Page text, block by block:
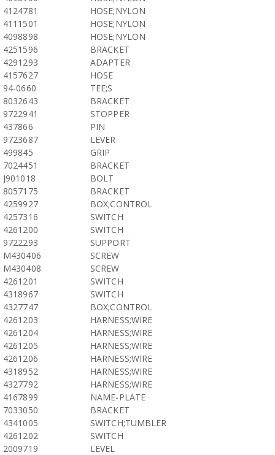
4124781
HOSE;NYLON
4111501
HOSE;NYLON
4098898
HOSE;NYLON
4251596
BRACKET
4291293
ADAPTER
4157627
HOSE
94-0660
TEE;S
8032643
BRACKET
9722941
STOPPER
437866
PIN
9723687
LEVER
499845
GRIP
7024451
BRACKET
J901018
BOLT
8057175
BRACKET
4259927
BOX;CONTROL
4257316
SWITCH
4261200
SWITCH
9722293
SUPPORT
M430406
SCREW
M430408
SCREW
4261201
SWITCH
4318967
SWITCH
4327747
BOX;CONTROL
4261203
HARNESS;WIRE
4261204
HARNESS;WIRE
4261205
HARNESS;WIRE
4261206
HARNESS;WIRE
4318952
HARNESS;WIRE
4327792
HARNESS;WIRE
4167899
NAME-PLATE
7033050
BRACKET
4341005
SWITCH;TUMBLER
4261202
SWITCH
2009719
LEVEL